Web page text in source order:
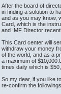
After the board of
in finding a solution to
and as you may know,
Card, which is the
and IMF Director
This Card center will
withdraw your money
of the world, and as a
a maximum of
times daily which is
So my dear, if you like
re-confirm the